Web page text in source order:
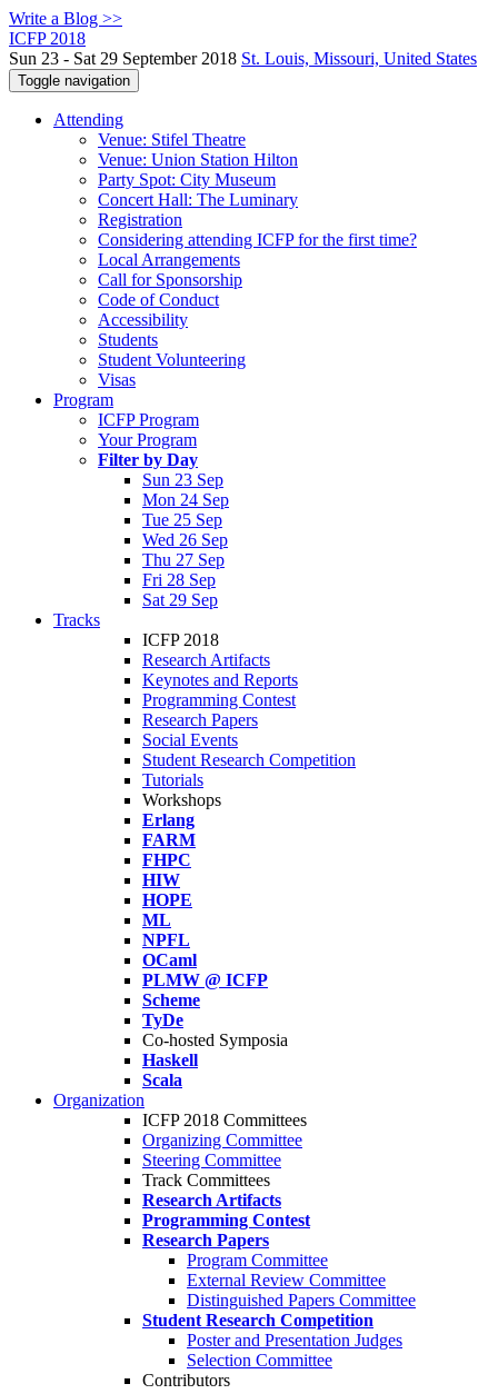
Write a Blog >>
ICFP 2018
Sun 23 - Sat 29 September 2018 St. Louis, Missouri, United States
Toggle navigation
Attending
Venue: Stifel Theatre
Venue: Union Station Hilton
Party Spot: City Museum
Concert Hall: The Luminary
Registration
Considering attending ICFP for the first time?
Local Arrangements
Call for Sponsorship
Code of Conduct
Accessibility
Students
Student Volunteering
Visas
Program
ICFP Program
Your Program
Filter by Day
Sun 23 Sep
Mon 24 Sep
Tue 25 Sep
Wed 26 Sep
Thu 27 Sep
Fri 28 Sep
Sat 29 Sep
Tracks
ICFP 2018
Research Artifacts
Keynotes and Reports
Programming Contest
Research Papers
Social Events
Student Research Competition
Tutorials
Workshops
Erlang
FARM
FHPC
HIW
HOPE
ML
NPFL
OCaml
PLMW @ ICFP
Scheme
TyDe
Co-hosted Symposia
Haskell
Scala
Organization
ICFP 2018 Committees
Organizing Committee
Steering Committee
Track Committees
Research Artifacts
Programming Contest
Research Papers
Program Committee
External Review Committee
Distinguished Papers Committee
Student Research Competition
Poster and Presentation Judges
Selection Committee
Contributors